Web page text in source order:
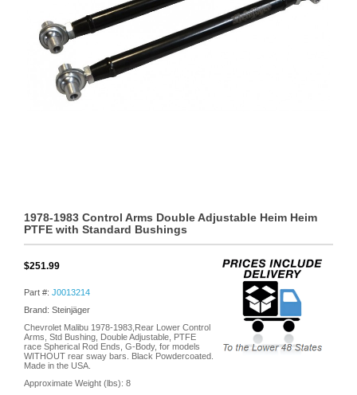
1978-1983 Control Arms Double Adjustable Heim Heim
PTFE with Standard Bushings
$251.99
Part #: J0013214
Brand: Steinjäger
Chevrolet Malibu 1978-1983,Rear Lower Control
Arms, Std Bushing, Double Adjustable, PTFE
race Spherical Rod Ends, G-Body, for models
WITHOUT rear sway bars. Black Powdercoated.
Made in the USA.
Approximate Weight (lbs): 8